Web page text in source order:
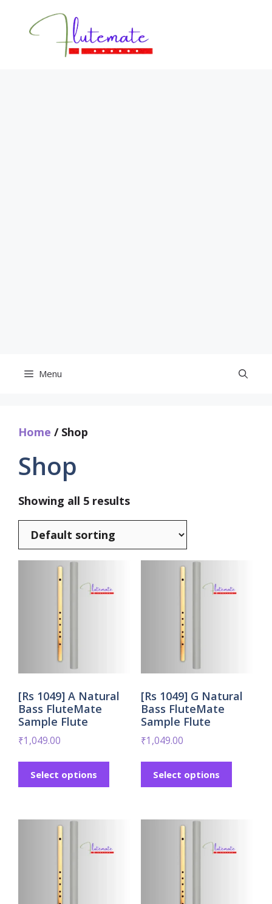
Menu
Home / Shop
Shop
Showing all 5 results
[Rs 1049] A Natural
Bass FluteMate
Sample Flute
₹1,049.00
Select options
[Rs 1049] G Natural
Bass FluteMate
Sample Flute
₹1,049.00
Select options